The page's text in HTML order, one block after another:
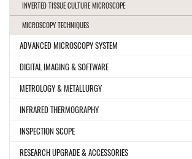
INVERTED TISSUE CULTURE MICROSCOPE
MICROSCOPY TECHNIQUES
ADVANCED MICROSCOPY SYSTEM
DIGITAL IMAGING & SOFTWARE
METROLOGY & METALLURGY
INFRARED THERMOGRAPHY
INSPECTION SCOPE
RESEARCH UPGRADE & ACCESSORIES